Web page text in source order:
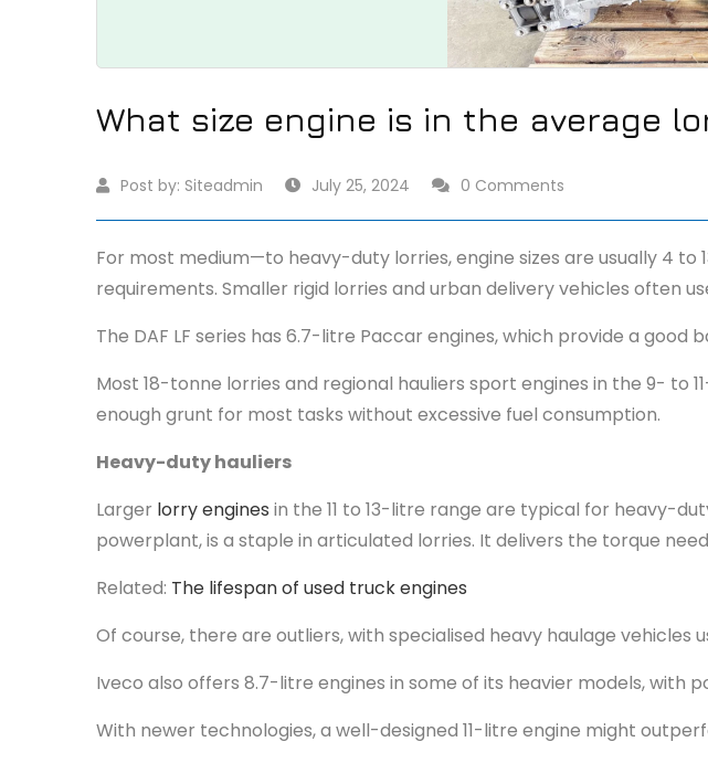
What size engine is in the average
Post by: Siteadmin July 25, 2024 0 Comments
For most medium—to heavy-duty lorries, engine sizes are usually 4
requirements. Smaller rigid lorries and urban delivery vehicles often
The DAF LF series has 6.7-litre Paccar engines, which provide a
Most 18-tonne lorries and regional hauliers sport engines in the 9- to
enough grunt for most tasks without excessive fuel consumption.
Heavy-duty hauliers
Larger lorry engines in the 11 to 13-litre range are typical for heavy-
powerplant, is a staple in articulated lorries. It delivers the torque
Related: The lifespan of used truck engines
Of course, there are outliers, with specialised heavy haulage vehicles
Iveco also offers 8.7-litre engines in some of its heavier models,
With newer technologies, a well-designed 11-litre engine might